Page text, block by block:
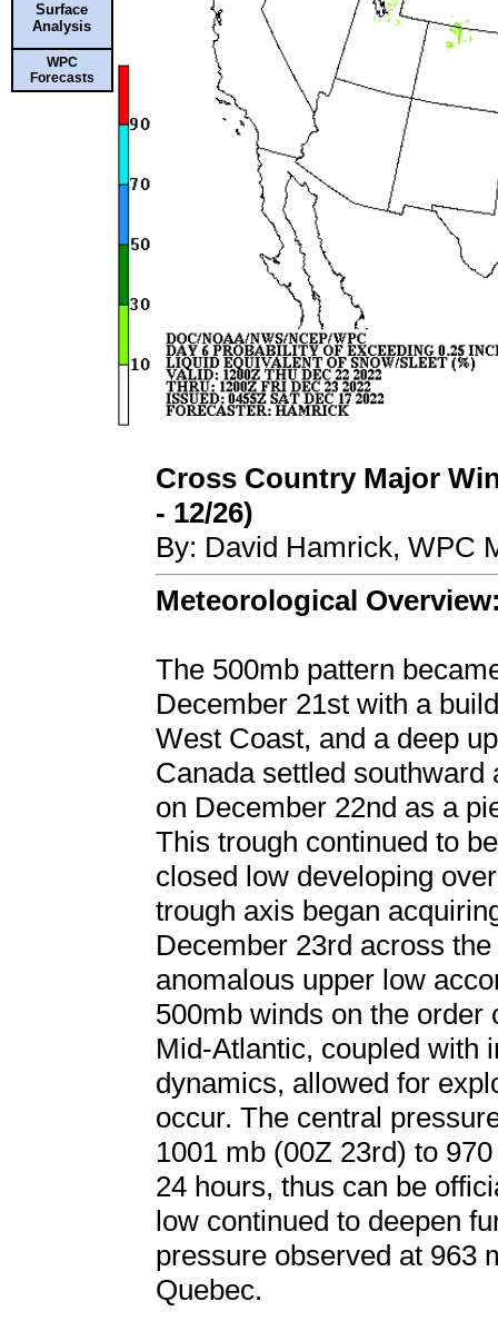
Surface
Analysis
WPC
Forecasts
Cross Country Major
- 12/26)
By: David Hamrick, WPC
Meteorological
The 500mb pattern
December 21st with a
West Coast, and a deep
Canada settled
on December 22nd as a
This trough continued to
closed low developing
trough axis began
December 23rd across
anomalous upper low
500mb winds on the order
Mid-Atlantic, coupled with
dynamics, allowed for
occur. The central
1001 mb (00Z 23rd) to
24 hours, thus can be
low continued to deepen
pressure observed at 963
Quebec.